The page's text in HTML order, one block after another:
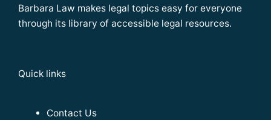
Barbara Law makes legal topics easy for everyone
through its library of accessible legal resources.
Quick links
Contact Us